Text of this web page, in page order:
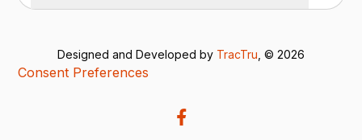
Designed and Developed by TracTru , © 2026
Consent Preferences